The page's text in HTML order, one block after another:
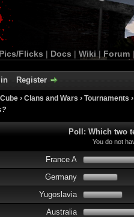
Pics/Flicks | Docs | Wiki | Forum
Register
› Clans and Wars › Tournaments
Poll: Which two
You do not
France A
Germany
Yugoslavia
Australia